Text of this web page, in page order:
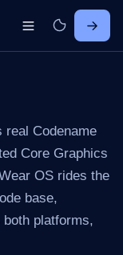
real Codename
Core Graphics
OS rides the
base,
platforms,